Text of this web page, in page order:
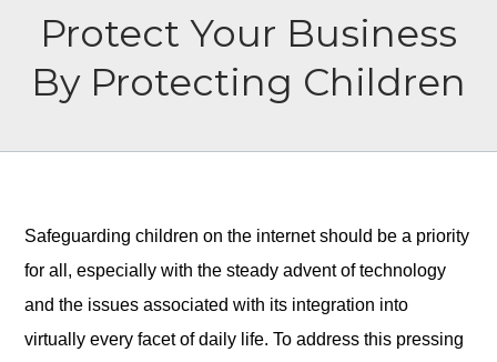
Protect Your Business
By Protecting Children
Safeguarding children on the internet should be a priority
for all, especially with the steady advent of technology
and the issues associated with its integration into
virtually every facet of daily life. To address this pressing